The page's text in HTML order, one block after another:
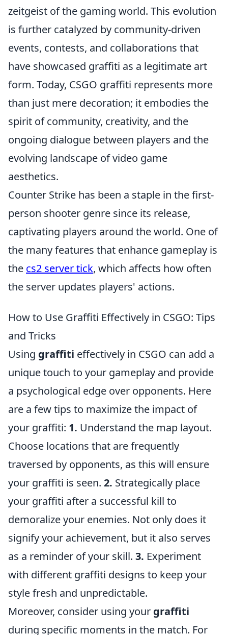
zeitgeist of the gaming world. This evolution
is further catalyzed by community-driven
events, contests, and collaborations that
have showcased graffiti as a legitimate art
form. Today, CSGO graffiti represents more
than just mere decoration; it embodies the
spirit of community, creativity, and the
ongoing dialogue between players and the
evolving landscape of video game
aesthetics.
Counter Strike has been a staple in the first-
person shooter genre since its release,
captivating players around the world. One of
the many features that enhance gameplay is
the cs2 server tick, which affects how often
the server updates players' actions.
How to Use Graffiti Effectively in CSGO: Tips
and Tricks
Using graffiti effectively in CSGO can add a
unique touch to your gameplay and provide
a psychological edge over opponents. Here
are a few tips to maximize the impact of
your graffiti: 1. Understand the map layout.
Choose locations that are frequently
traversed by opponents, as this will ensure
your graffiti is seen. 2. Strategically place
your graffiti after a successful kill to
demoralize your enemies. Not only does it
signify your achievement, but it also serves
as a reminder of your skill. 3. Experiment
with different graffiti designs to keep your
style fresh and unpredictable.
Moreover, consider using your graffiti
during specific moments in the match. For